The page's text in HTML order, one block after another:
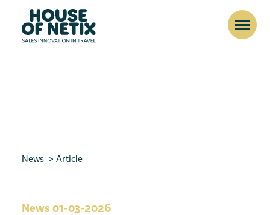
News Article
News 01-03-2026